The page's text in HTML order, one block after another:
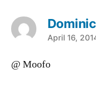
says:
April 16,
@ Moofo